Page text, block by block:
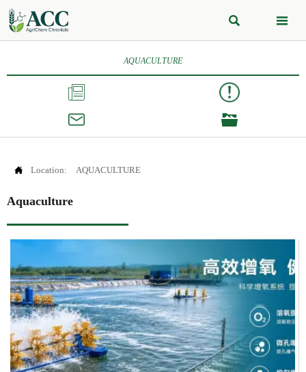
 
AQUACULTURE



 Location: AQUACULTURE
Aquaculture